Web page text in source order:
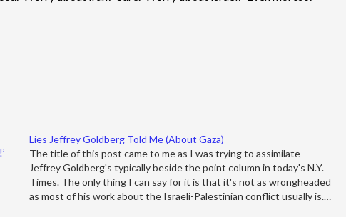
Lies Jeffrey Goldberg Told Me (About Gaza)
The title of this post came to me as I was trying to assimilate
Jeffrey Goldberg's typically beside the point column in today's N.Y.
Times. The only thing I can say for it is that it's not as wrongheaded
as most of his work about the Israeli-Palestinian conflict usually is.…